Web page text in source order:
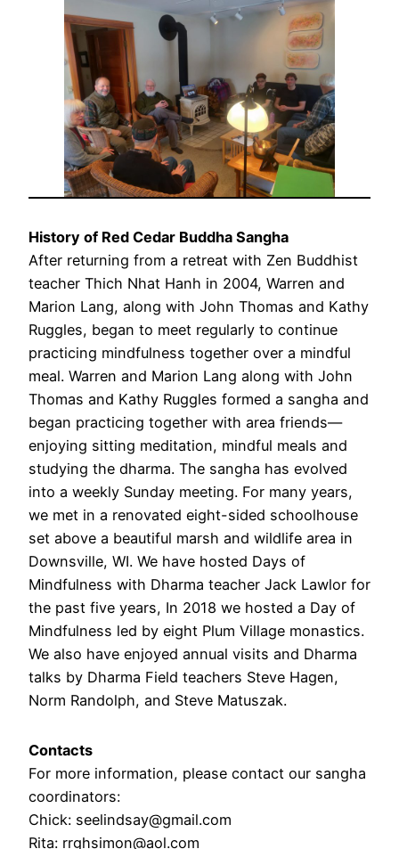
History of Red Cedar Buddha Sangha
After returning from a retreat with Zen Buddhist
teacher Thich Nhat Hanh in 2004, Warren and
Marion Lang, along with John Thomas and Kathy
Ruggles, began to meet regularly to continue
practicing mindfulness together over a mindful
meal. Warren and Marion Lang along with John
Thomas and Kathy Ruggles formed a sangha and
began practicing together with area friends—
enjoying sitting meditation, mindful meals and
studying the dharma. The sangha has evolved
into a weekly Sunday meeting. For many years,
we met in a renovated eight-sided schoolhouse
set above a beautiful marsh and wildlife area in
Downsville, WI. We have hosted Days of
Mindfulness with Dharma teacher Jack Lawlor for
the past five years, In 2018 we hosted a Day of
Mindfulness led by eight Plum Village monastics.
We also have enjoyed annual visits and Dharma
talks by Dharma Field teachers Steve Hagen,
Norm Randolph, and Steve Matuszak.
Contacts
For more information, please contact our sangha
coordinators:
Chick: seelindsay@gmail.com
Rita: rrghsimon@aol.com